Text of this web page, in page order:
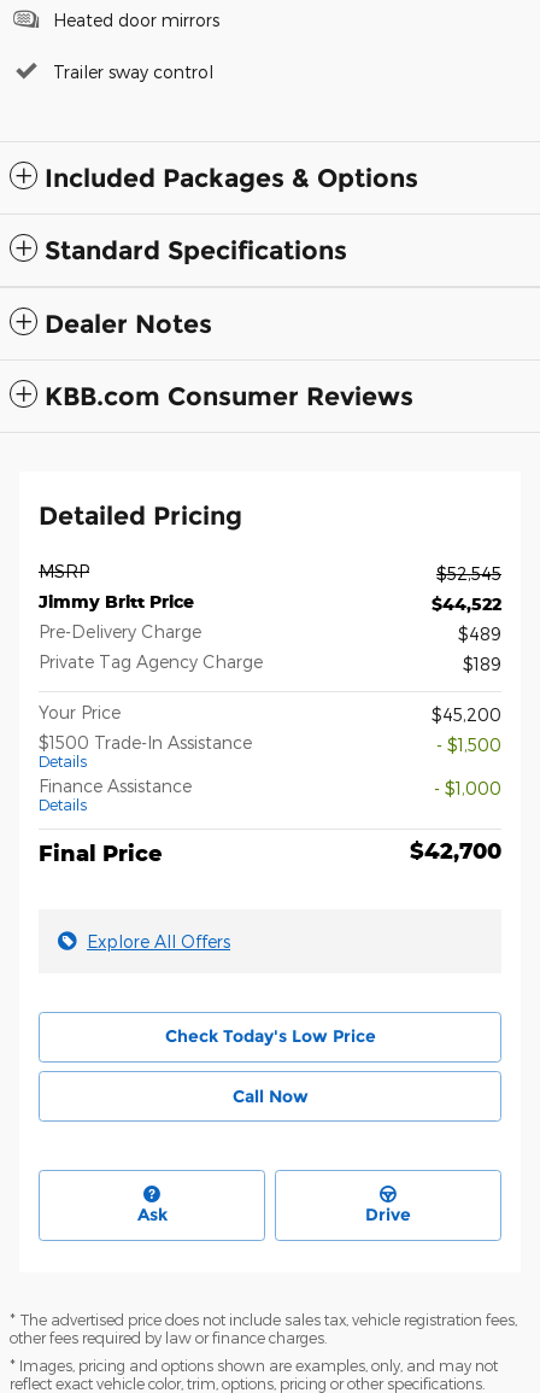
Heated door mirrors
Trailer sway control
Included Packages & Options
Standard Specifications
Dealer Notes
KBB.com Consumer Reviews
Detailed Pricing
MSRP
$52,545
Jimmy Britt Price
$44,522
Pre-Delivery Charge
$489
Private Tag Agency Charge
$189
Your Price
$45,200
$1500 Trade-In Assistance
Details
- $1,500
Finance Assistance
Details
- $1,000
Final Price $42,700
Explore All Offers
Check Today's Low Price
Call Now
Ask Drive
* The advertised price does not include sales tax, vehicle registration fees,
other fees required by law or finance charges.
* Images, pricing and options shown are examples, only, and may not
reflect exact vehicle color, trim, options, pricing or other specifications.